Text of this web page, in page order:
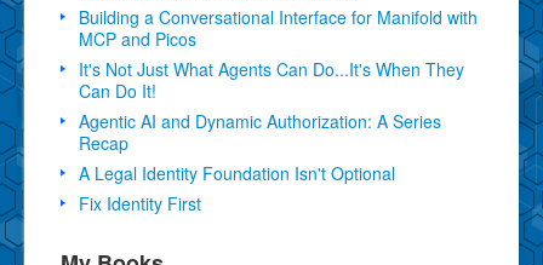
Building a Conversational Interface for Manifold with
MCP and Picos
It's Not Just What Agents Can Do...It's When They
Can Do It!
Agentic AI and Dynamic Authorization: A Series
Recap
A Legal Identity Foundation Isn't Optional
Fix Identity First